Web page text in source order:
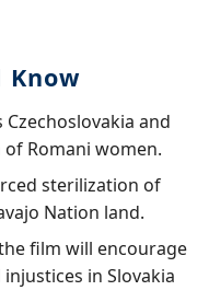
Know
and
Romani women.
sterilization of
Nation land.
film will encourage
in Slovakia